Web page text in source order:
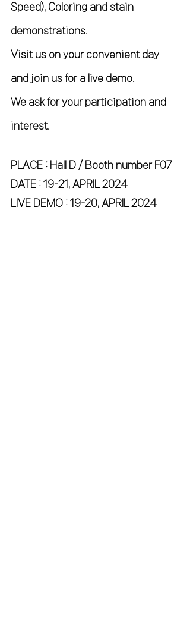
Speed), Coloring and stain
demonstrations.
Visit us on your convenient day
and join us for a live demo.
We ask for your participation and
interest.
PLACE : Hall D / Booth number F07
DATE : 19-21, APRIL 2024
LIVE DEMO : 19-20, APRIL 2024